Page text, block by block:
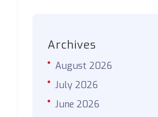
Archives
August 2026
July 2026
June 2026